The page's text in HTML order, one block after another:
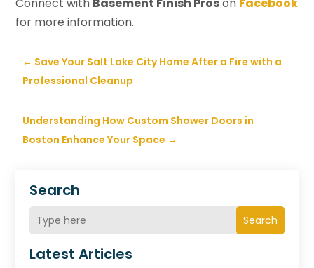
Search
Search
Latest Articles
for more information.
← Save Your Salt Lake City Home After a Fire with a
Professional Cleanup
Understanding How Custom Shower Doors in
Boston Enhance Your Space →